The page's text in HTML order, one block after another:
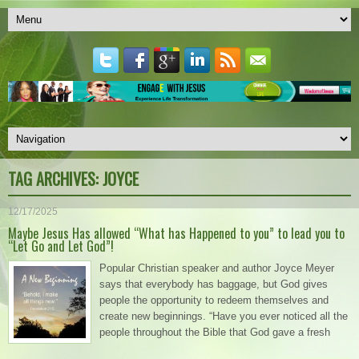
TAG ARCHIVES:JOYCE
12/17/2025
Maybe Jesus Has allowed “What has Happened to you” to lead you to
“Let Go and Let God”!
Popular Christian speaker and author Joyce Meyer
says that everybody has baggage, but God gives
people the opportunity to redeem themselves and
create new beginnings. “Have you ever noticed all the
people throughout the Bible that God gave a fresh